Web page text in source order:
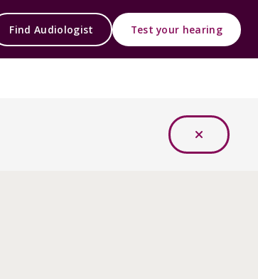
Find Audiologist Test your hearing